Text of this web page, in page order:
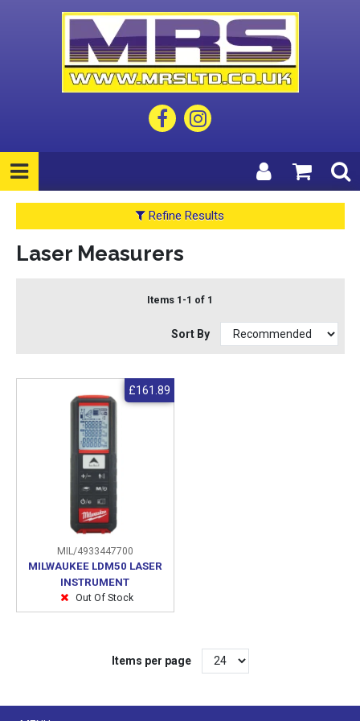
Refine Results
Laser Measurers
Items 1-1 of 1
Sort By
MIL/4933447700
MILWAUKEE LDM50 LASER
INSTRUMENT
Out Of Stock
£161.89
Items per page